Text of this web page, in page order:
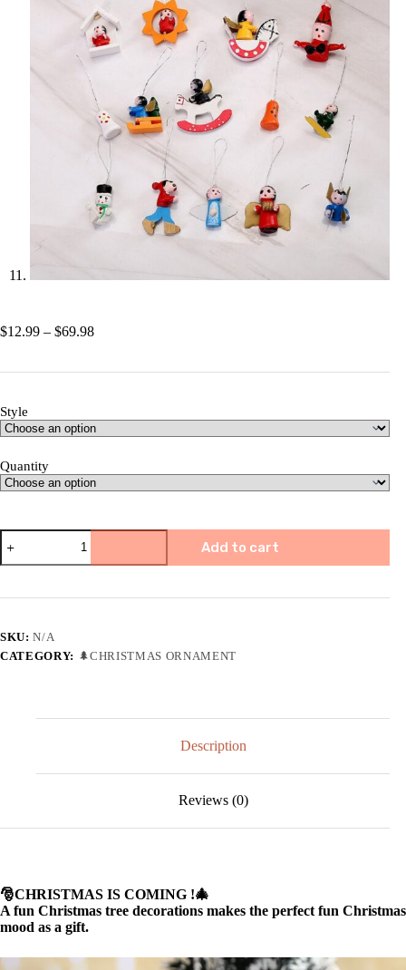
$12.99 – $69.98Price
Style
Quantity
🎅
Christmas
tree
wooden
quantity
Add to cart
SKU:N/A
CATEGORY: 🌲CHRISTMAS ORNAMENT
Description
Reviews (0)
🎅CHRISTMAS IS COMING !🎄
A fun Christmas tree decorations makes the perfect fun Christmas
mood as a gift.